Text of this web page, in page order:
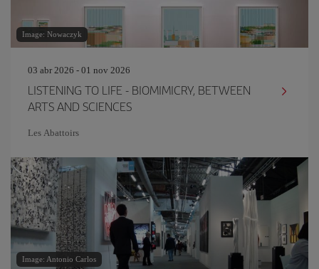
Image: Nowaczyk
03 abr 2026 - 01 nov 2026
LISTENING TO LIFE - BIOMIMICRY, BETWEEN
ARTS AND SCIENCES
Les Abattoirs
Image: Antonio Carlos